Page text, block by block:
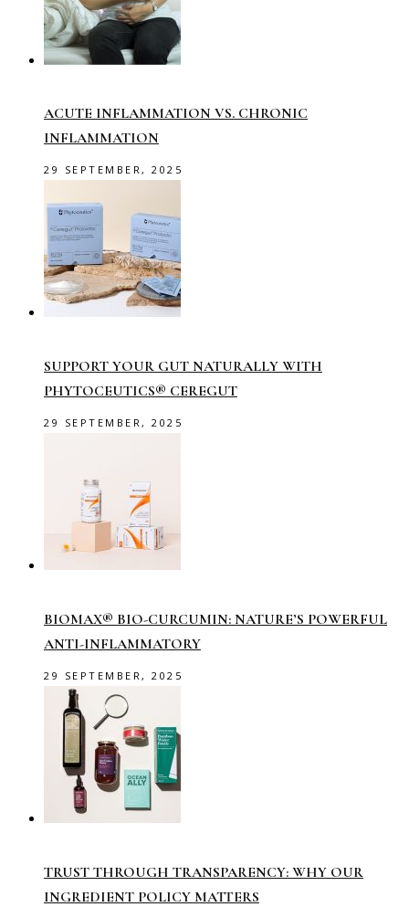
ACUTE INFLAMMATION VS. CHRONIC
INFLAMMATION
29 SEPTEMBER, 2025
SUPPORT YOUR GUT NATURALLY WITH
PHYTOCEUTICS® CEREGUT
29 SEPTEMBER, 2025
BIOMAX® BIO-CURCUMIN: NATURE’S POWERFUL
ANTI-INFLAMMATORY
29 SEPTEMBER, 2025
TRUST THROUGH TRANSPARENCY: WHY OUR
INGREDIENT POLICY MATTERS